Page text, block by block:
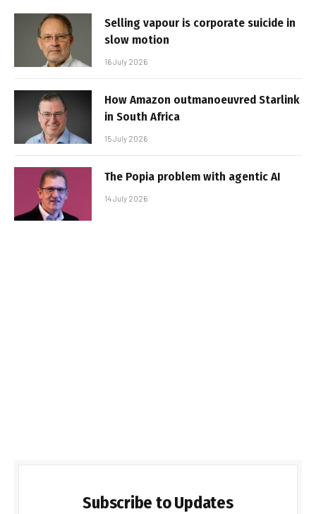
Selling vapour is corporate suicide in
slow motion
16 July 2026
How Amazon outmanoeuvred Starlink
in South Africa
15 July 2026
The Popia problem with agentic AI
14 July 2026
Subscribe to Updates